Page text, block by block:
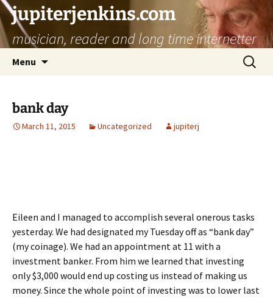
jupiterjenkins.com
musician, reader and long time internetter
Menu
Search
for:
bank day
March 11, 2015 Uncategorized jupiterj
Eileen and I managed to accomplish several onerous tasks
yesterday. We had designated my Tuesday off as “bank day”
(my coinage). We had an appointment at 11 with a
investment banker. From him we learned that investing
only $3,000 would end up costing us instead of making us
money. Since the whole point of investing was to lower last